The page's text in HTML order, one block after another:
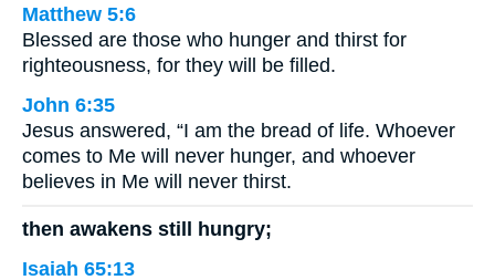
Matthew 5:6
Blessed are those who hunger and thirst for
righteousness, for they will be filled.
John 6:35
Jesus answered, “I am the bread of life. Whoever
comes to Me will never hunger, and whoever
believes in Me will never thirst.
then awakens still hungry;
Isaiah 65:13